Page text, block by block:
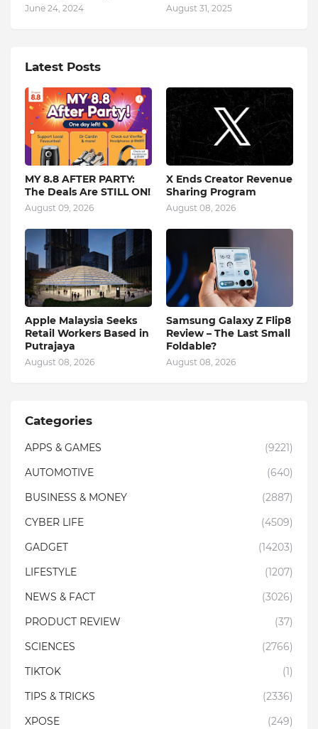
June 24, 2024 August 31, 2025
Latest Posts
MY 8.8 AFTER PARTY:
The Deals Are STILL ON!
August 09, 2026
X Ends Creator Revenue
Sharing Program
August 08, 2026
Apple Malaysia Seeks
Retail Workers Based in
Putrajaya
August 08, 2026
Samsung Galaxy Z Flip8
Review – The Last Small
Foldable?
August 08, 2026
Categories
APPS & GAMES
(9221)
AUTOMOTIVE
(640)
BUSINESS & MONEY
(2887)
CYBER LIFE
(4509)
GADGET
(14203)
LIFESTYLE
(1207)
NEWS & FACT
(3026)
PRODUCT REVIEW
(37)
SCIENCES
(2766)
TIKTOK
(1)
TIPS & TRICKS
(2336)
XPOSE
(249)